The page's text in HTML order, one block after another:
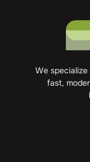
We
fast,